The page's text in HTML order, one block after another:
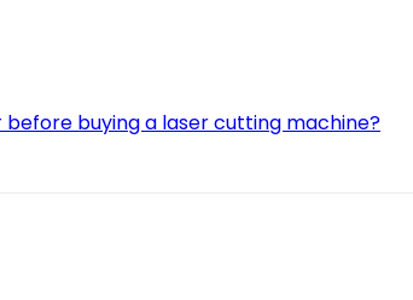
buying a laser cutting machine?